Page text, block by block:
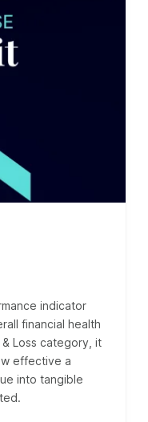
indicator
financial health
Loss category, it
effective a
into tangible